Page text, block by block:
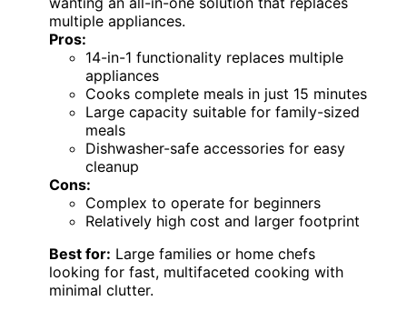
multiple appliances.
Pros:
14-in-1 functionality replaces multiple
appliances
Cooks complete meals in just 15 minutes
Large capacity suitable for family-sized
meals
Dishwasher-safe accessories for easy
cleanup
Cons:
Complex to operate for beginners
Relatively high cost and larger footprint
Best for: Large families or home chefs
looking for fast, multifaceted cooking with
minimal clutter.